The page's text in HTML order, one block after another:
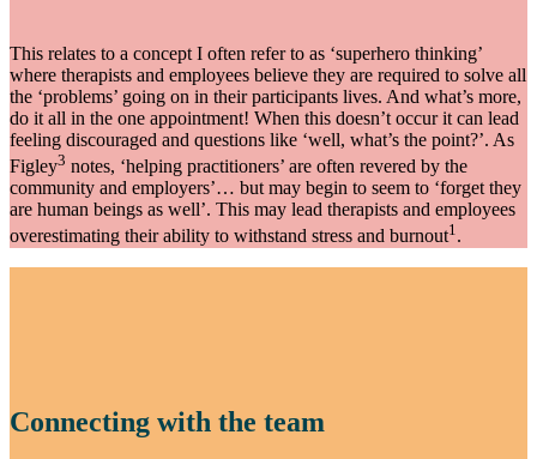
This relates to a concept I often refer to as ‘superhero thinking’
where therapists and employees believe they are required to solve all
the ‘problems’ going on in their participants lives. And what’s more,
do it all in the one appointment! When this doesn’t occur it can lead
feeling discouraged and questions like ‘well, what’s the point?’. As
Figley3 notes, ‘helping practitioners’ are often revered by the
community and employers’… but may begin to seem to ‘forget they
are human beings as well’. This may lead therapists and employees
overestimating their ability to withstand stress and burnout1.
Connecting with the team